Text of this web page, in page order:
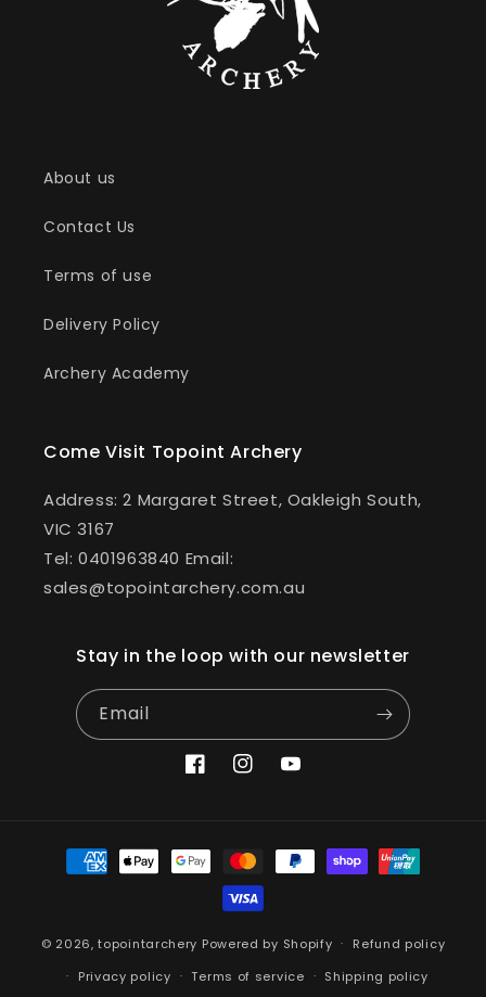
About us
Contact Us
Terms of use
Delivery Policy
Archery Academy
Come Visit Topoint Archery
Address: 2 Margaret Street, Oakleigh South,
VIC 3167
Tel: 0401963840 Email:
sales@topointarchery.com.au
Stay in the loop with our newsletter
Email
FacebookInstagramYouTube
Payment
methods
© 2026,topointarchery Powered by Shopify
Refund policy
Privacy policy
Terms of service Shipping policy